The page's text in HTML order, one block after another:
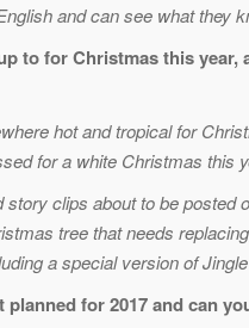
and can see what they
to for Christmas this
hot and tropical for
for a white Christmas this
clips about to be posted
tree that needs
a special version of
for 2017 and can